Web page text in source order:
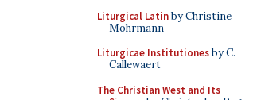
Liturgical Latinby Christine
Mohrmann
Liturgicae Institutionesby C.
Callewaert
The Christian West and Its